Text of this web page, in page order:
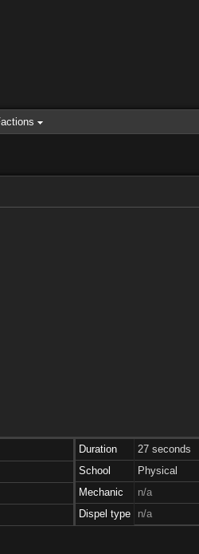
Duration
27 seconds
School
Physical
Mechanic
n/a
Dispel type
n/a